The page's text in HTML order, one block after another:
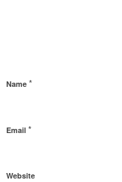
Name *
Email *
Website